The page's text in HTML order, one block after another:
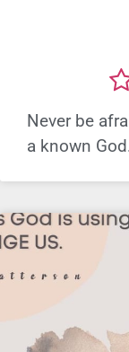
Never be
a known